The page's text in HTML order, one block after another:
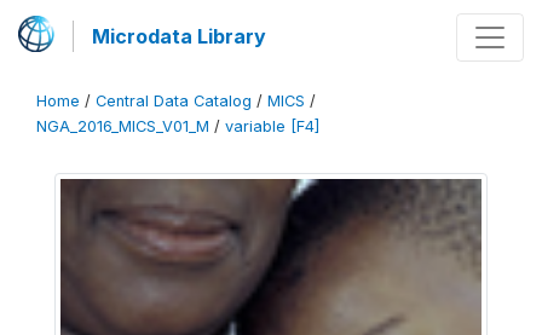
Microdata Library
Home / Central Data Catalog / MICS /
NGA_2016_MICS_V01_M / variable [F4]